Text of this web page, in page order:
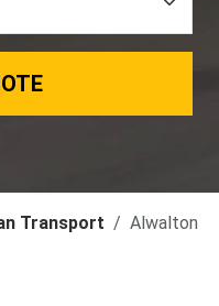
Transport Alwalton